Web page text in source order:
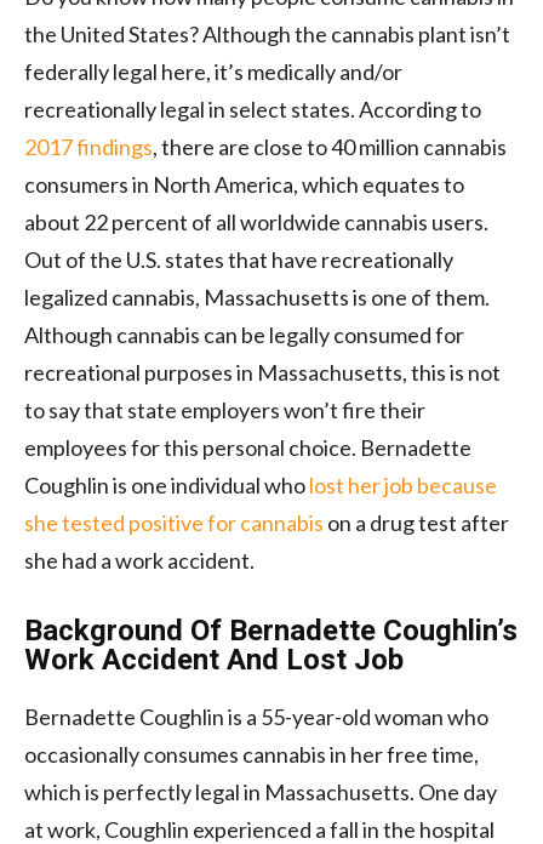
the United States? Although the cannabis plant isn’t
federally legal here, it’s medically and/or
recreationally legal in select states. According to
2017 findings, there are close to 40 million cannabis
consumers in North America, which equates to
about 22 percent of all worldwide cannabis users.
Out of the U.S. states that have recreationally
legalized cannabis, Massachusetts is one of them.
Although cannabis can be legally consumed for
recreational purposes in Massachusetts, this is not
to say that state employers won’t fire their
employees for this personal choice. Bernadette
Coughlin is one individual wholost her job because
she tested positive for cannabis on a drug test after
she had a work accident.
Background Of Bernadette Coughlin’s
Work Accident And Lost Job
Bernadette Coughlin is a 55-year-old woman who
occasionally consumes cannabis in her free time,
which is perfectly legal in Massachusetts. One day
at work, Coughlin experienced a fall in the hospital